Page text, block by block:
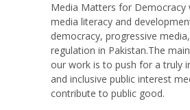
Media Matters for Democracy
media literacy and
democracy, progressive
regulation in Pakistan.The
our work is to push for a truly
and inclusive public interest
contribute to public good.